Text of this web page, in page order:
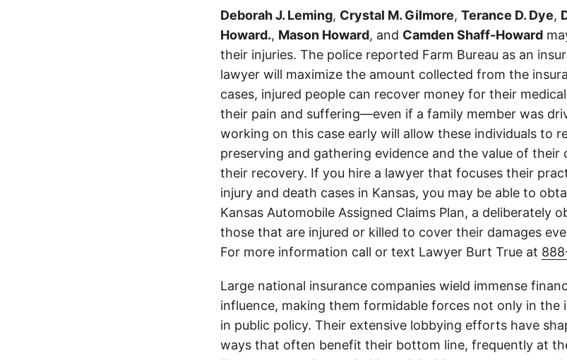
Deborah J. Leming, Crystal M. Gilmore, Terance D. Dye,
Howard., Mason Howard, and Camden Shaff-Howard
their injuries. The police reported Farm Bureau as an
lawyer will maximize the amount collected from the
cases, injured people can recover money for their
their pain and suffering—even if a family member was
working on this case early will allow these individuals to
preserving and gathering evidence and the value of their
their recovery. If you hire a lawyer that focuses their
injury and death cases in Kansas, you may be able to
Kansas Automobile Assigned Claims Plan, a deliberately
those that are injured or killed to cover their damages
For more information call or text Lawyer Burt True at
Large national insurance companies wield immense
influence, making them formidable forces not only in the
in public policy. Their extensive lobbying efforts have
ways that often benefit their bottom line, frequently at